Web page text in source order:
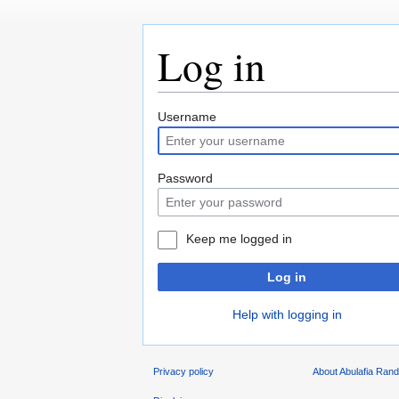
Log in
Jump
to
navigation
Jump
to
search
Username
Password
Keep me logged in
Log in
Help with logging in
Privacy policy About Abulafia